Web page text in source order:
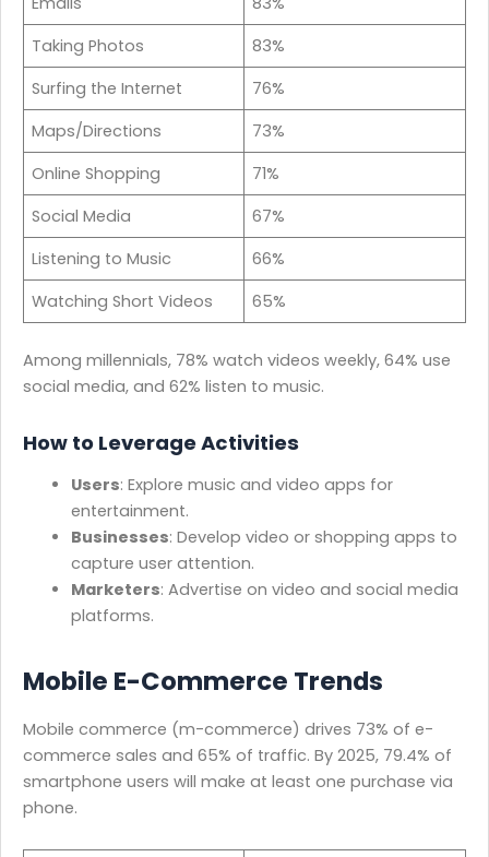
Taking Photos
83%
Surfing the Internet
76%
Maps/Directions
73%
Online Shopping
71%
Social Media
67%
Listening to Music
66%
Watching Short Videos
65%
Among millennials, 78% watch videos weekly, 64% use
social media, and 62% listen to music.
How to Leverage Activities
Users: Explore music and video apps for
entertainment.
Businesses: Develop video or shopping apps to
capture user attention.
Marketers: Advertise on video and social media
platforms.
Mobile E-Commerce Trends
Mobile commerce (m-commerce) drives 73% of e-
commerce sales and 65% of traffic. By 2025, 79.4% of
smartphone users will make at least one purchase via
phone.